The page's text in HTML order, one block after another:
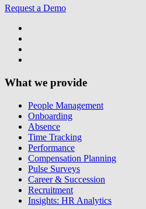
Request a Demo
What we provide
People Management
Onboarding
Absence
Time Tracking
Performance
Compensation Planning
Pulse Surveys
Career & Succession
Recruitment
Insights: HR Analytics